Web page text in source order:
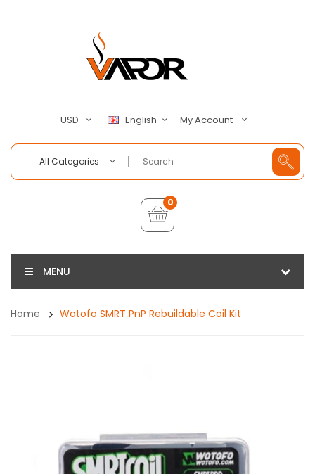
USD English My Account
All Categories
0
MENU
Home Wotofo SMRT PnP Rebuildable Coil Kit